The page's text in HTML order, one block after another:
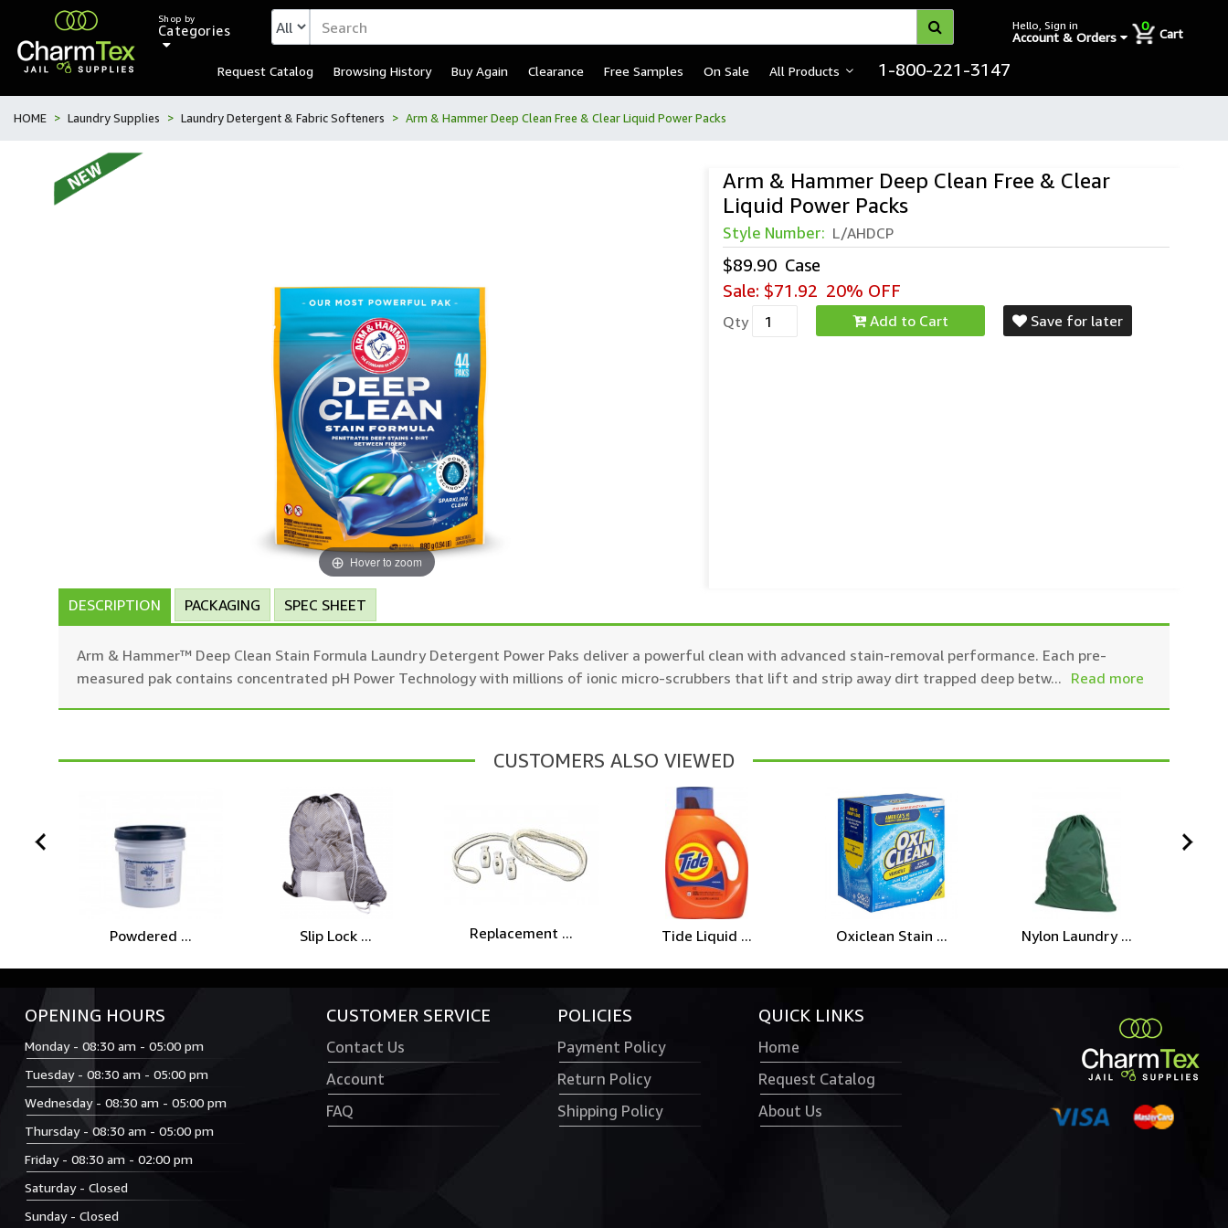
Shop by
Categories Hello, Sign in
Account & Orders
0
Cart
Request Catalog Browsing History Buy Again Clearance Free Samples On Sale All Products 1-800-221-3147
HOME Laundry Supplies Laundry Detergent & Fabric Softeners Arm & Hammer Deep Clean Free & Clear Liquid Power Packs
Hover to zoom
Arm & Hammer Deep Clean Free & Clear
Liquid Power Packs
Arm & Hammer™ Deep Clean Stain Formula
Style Number: L/AHDCP
$89.90 Case
Sale: $71.92 20% OFF
Qty Add to Cart Save for later
DESCRIPTION PACKAGING SPEC SHEET
Arm & Hammer™ Deep Clean Stain Formula Laundry Detergent Power Paks deliver a powerful clean with advanced stain-removal performance. Each pre-
measured pak contains concentrated pH Power Technology with millions of ionic micro-scrubbers that lift and strip away dirt trapped deep betw... Read more
CUSTOMERS ALSO VIEWED
Powdered ... Slip Lock ... Replacement ... Tide Liquid ... Oxiclean Stain ... Nylon Laundry ...
prev
OPENING HOURS
Monday - 08:30 am - 05:00 pm
Tuesday - 08:30 am - 05:00 pm
Wednesday - 08:30 am - 05:00 pm
Thursday - 08:30 am - 05:00 pm
Friday - 08:30 am - 02:00 pm
Saturday - Closed
Sunday - Closed
CUSTOMER SERVICE
Contact Us
Account
FAQ
POLICIES
Payment Policy
Return Policy
Shipping Policy
QUICK LINKS
Home
Request Catalog
About Us